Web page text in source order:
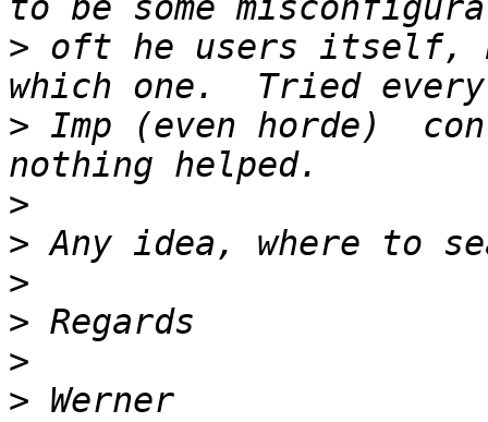
> oft he users itself,
> Imp (even horde)
>
>
>
>
>
>